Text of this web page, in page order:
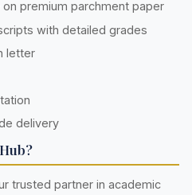
premium parchment paper
with detailed grades
letter
delivery
trusted partner in academic